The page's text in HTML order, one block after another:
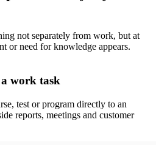
not separately from work, but at
or need for knowledge appears.
a work task
test or program directly to an
reports, meetings and customer